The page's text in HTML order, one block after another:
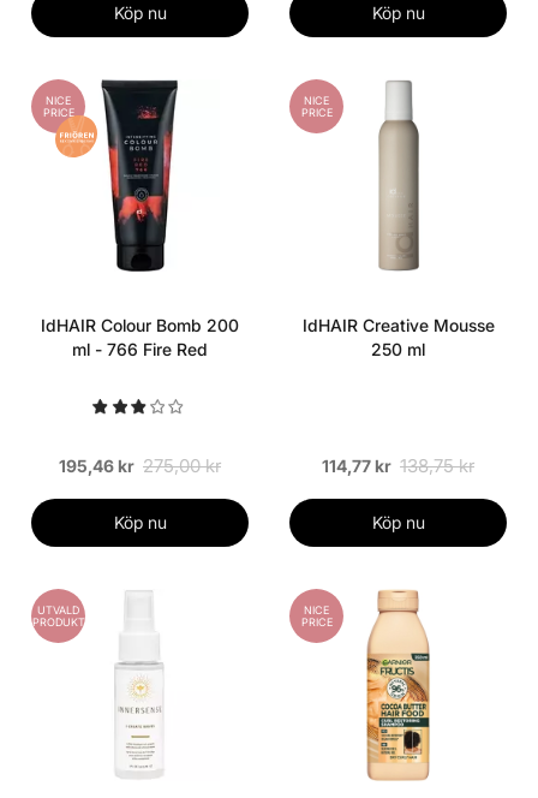
Köp nu Köp nu
NICE
PRICE
IdHAIR Colour Bomb 200
ml - 766 Fire Red
195,46 kr 275,00 kr
Köp nu
NICE
PRICE
IdHAIR Creative Mousse
250 ml
114,77 kr 138,75 kr
Köp nu
UTVALD
PRODUKT
NICE
PRICE